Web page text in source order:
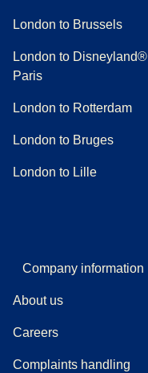
London to Brussels
London to Disneyland®
Paris
London to Rotterdam
London to Bruges
London to Lille
Company information
About us
Careers
Complaints handling